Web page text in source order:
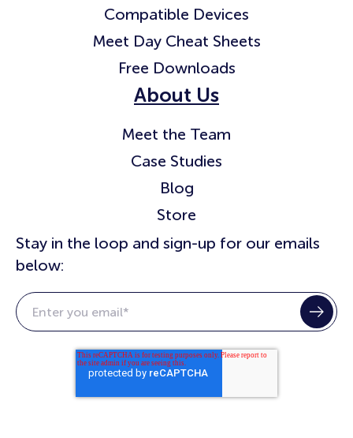
Compatible Devices
Meet Day Cheat Sheets
Free Downloads
About Us
Meet the Team
Case Studies
Blog
Store
Stay in the loop and sign-up for our emails
below: